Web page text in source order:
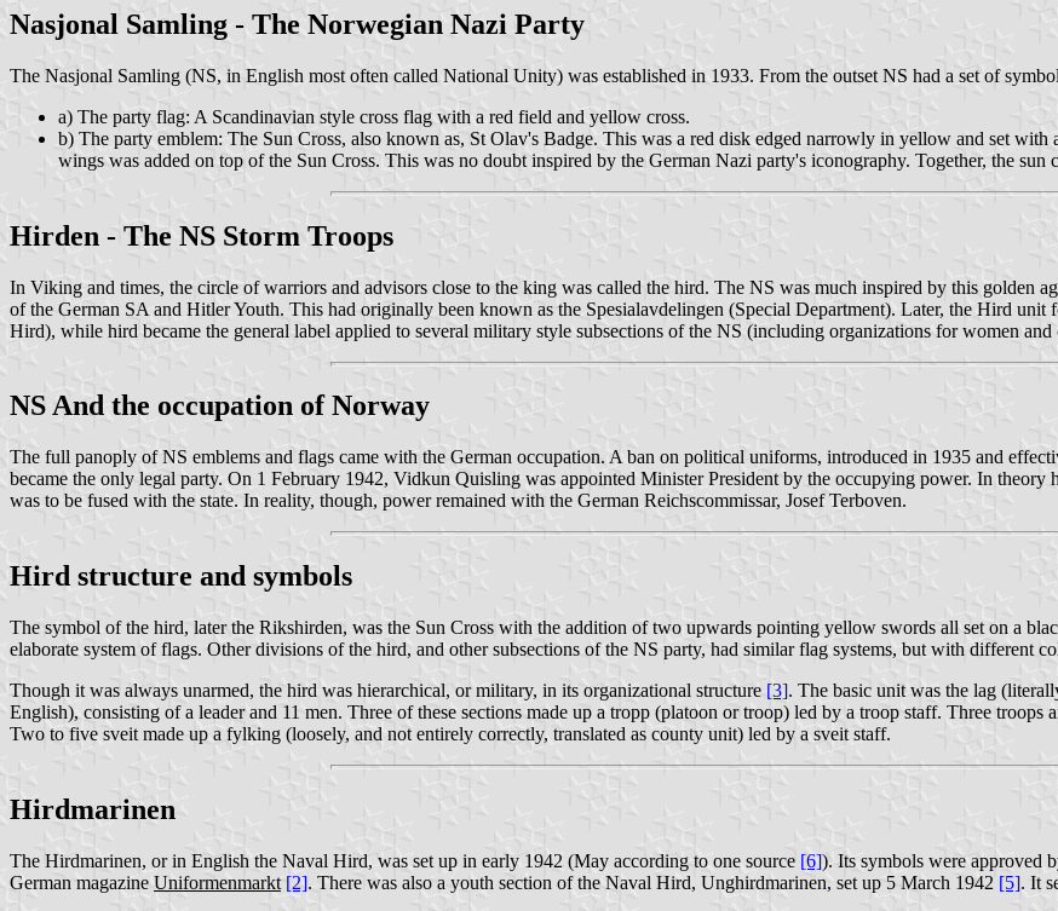
Nasjonal Samling - The Norwegian Nazi Party
The Nasjonal Samling (NS, in English most often called National Unity) was established in 1933. From the outset NS had a set of
a) The party flag: A Scandinavian style cross flag with a red field and yellow cross.
b) The party emblem: The Sun Cross, also known as, St Olav's Badge. This was a red disk edged narrowly in yellow and set
wings was added on top of the Sun Cross. This was no doubt inspired by the German Nazi party's iconography. Together, the sun
Hirden - The NS Storm Troops
In Viking and times, the circle of warriors and advisors close to the king was called the hird. The NS was much inspired by this golden
of the German SA and Hitler Youth. This had originally been known as the Spesialavdelingen (Special Department). Later, the Hird
Hird), while hird became the general label applied to several military style subsections of the NS (including organizations for women and
NS And the occupation of Norway
The full panoply of NS emblems and flags came with the German occupation. A ban on political uniforms, introduced in 1935 and
became the only legal party. On 1 February 1942, Vidkun Quisling was appointed Minister President by the occupying power. In
was to be fused with the state. In reality, though, power remained with the German Reichscommissar, Josef Terboven.
Hird structure and symbols
The symbol of the hird, later the Rikshirden, was the Sun Cross with the addition of two upwards pointing yellow swords all set on a
elaborate system of flags. Other divisions of the hird, and other subsections of the NS party, had similar flag systems, but with different
Though it was always unarmed, the hird was hierarchical, or military, in its organizational structure [3]. The basic unit was the lag
English), consisting of a leader and 11 men. Three of these sections made up a tropp (platoon or troop) led by a troop staff. Three
Two to five sveit made up a fylking (loosely, and not entirely correctly, translated as county unit) led by a sveit staff.
Hirdmarinen
The Hirdmarinen, or in English the Naval Hird, was set up in early 1942 (May according to one source [6]). Its symbols were approved
German magazine Uniformenmarkt [2]. There was also a youth section of the Naval Hird, Unghirdmarinen, set up 5 March 1942 [5]. It